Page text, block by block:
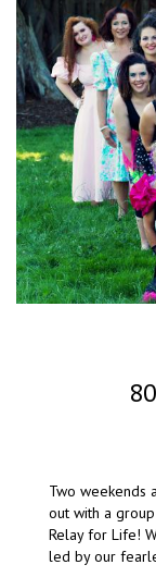
Two weekends
out with a
Relay for Life!
led by our